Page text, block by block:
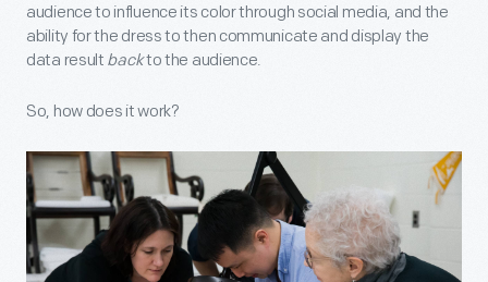
audience to influence its color through social media, and the
ability for the dress to then communicate and display the
data result backto the audience.
So, how does it work?